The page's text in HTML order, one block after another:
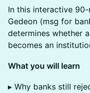
In this interactive 90-
Gedeon (msg for
determines whether
becomes an
What you will learn
▸ Why banks still